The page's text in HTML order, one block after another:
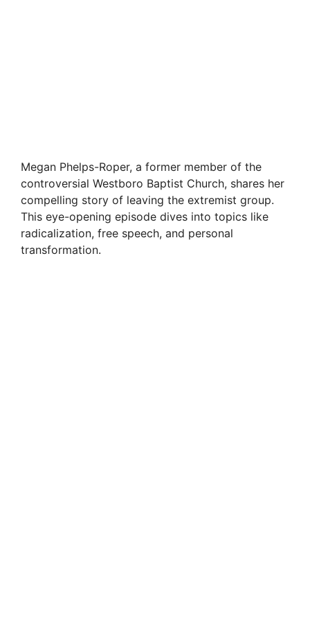
Megan Phelps-Roper, a former member of the
controversial Westboro Baptist Church, shares her
compelling story of leaving the extremist group.
This eye-opening episode dives into topics like
radicalization, free speech, and personal
transformation.